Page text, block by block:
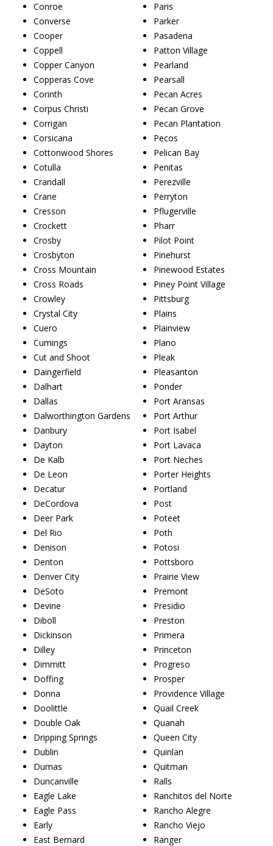
Conroe
Converse
Cooper
Coppell
Copper Canyon
Copperas Cove
Corinth
Corpus Christi
Corrigan
Corsicana
Cottonwood Shores
Cotulla
Crandall
Crane
Cresson
Crockett
Crosby
Crosbyton
Cross Mountain
Cross Roads
Crowley
Crystal City
Cuero
Cumings
Cut and Shoot
Daingerfield
Dalhart
Dallas
Dalworthington Gardens
Danbury
Dayton
De Kalb
De Leon
Decatur
DeCordova
Deer Park
Del Rio
Denison
Denton
Denver City
DeSoto
Devine
Diboll
Dickinson
Dilley
Dimmitt
Doffing
Donna
Doolittle
Double Oak
Dripping Springs
Dublin
Dumas
Duncanville
Eagle Lake
Eagle Pass
Early
East Bernard
Paris
Parker
Pasadena
Patton Village
Pearland
Pearsall
Pecan Acres
Pecan Grove
Pecan Plantation
Pecos
Pelican Bay
Penitas
Perezville
Perryton
Pflugerville
Pharr
Pilot Point
Pinehurst
Pinewood Estates
Piney Point Village
Pittsburg
Plains
Plainview
Plano
Pleak
Pleasanton
Ponder
Port Aransas
Port Arthur
Port Isabel
Port Lavaca
Port Neches
Porter Heights
Portland
Post
Poteet
Poth
Potosi
Pottsboro
Prairie View
Premont
Presidio
Preston
Primera
Princeton
Progreso
Prosper
Providence Village
Quail Creek
Quanah
Queen City
Quinlan
Quitman
Ralls
Ranchitos del Norte
Rancho Alegre
Rancho Viejo
Ranger